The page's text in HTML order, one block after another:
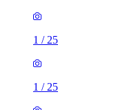
1 / 25
1 / 25